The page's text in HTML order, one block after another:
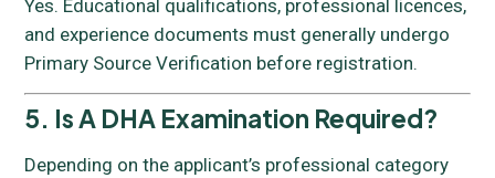
Yes. Educational qualifications, professional licences,
and experience documents must generally undergo
Primary Source Verification before registration.
5. Is A DHA Examination Required?
Depending on the applicant’s professional category